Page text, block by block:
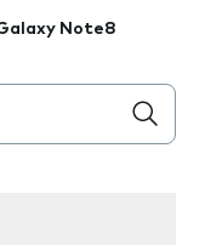
Note8
the field as you